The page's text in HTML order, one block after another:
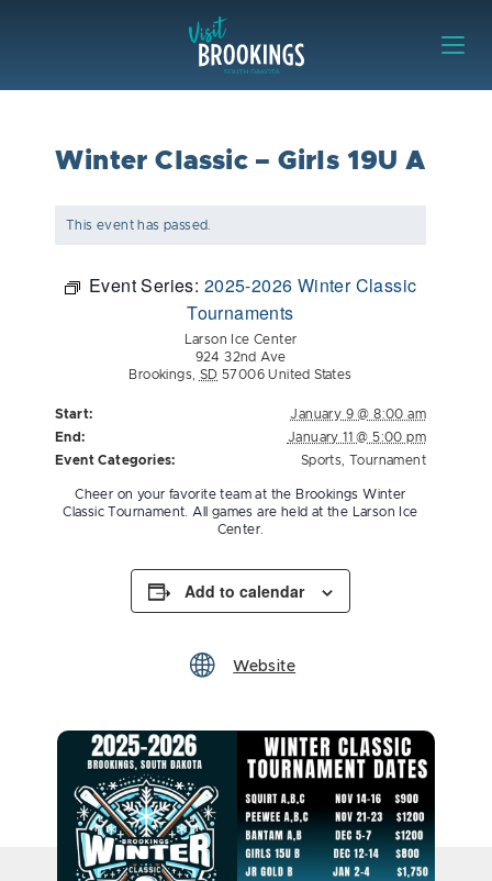
Winter Classic – Girls 19U A
This event has passed.
Event Series: 2025-2026 Winter Classic
Tournaments
Larson Ice Center
924 32nd Ave
Brookings
SD 57006 United States
Start:
January 9 @ 8:00 am
End:
January 11 @ 5:00 pm
Event Categories:
Sports Tournament
Cheer on your favorite team at the Brookings Winter
Classic Tournament. All games are held at the Larson Ice
Center.
Add to calendar
Website